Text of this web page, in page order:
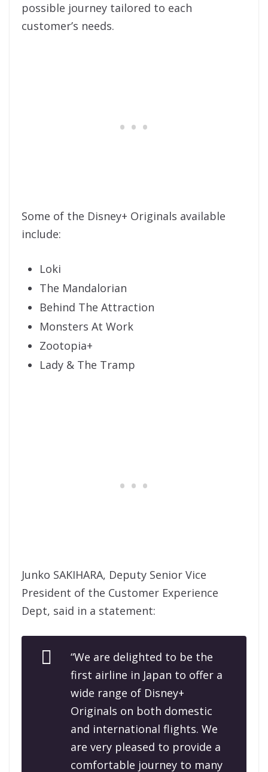
possible journey tailored to each
customer’s needs.
Some of the Disney+ Originals available
include:
Loki
The Mandalorian
Behind The Attraction
Monsters At Work
Zootopia+
Lady & The Tramp
Junko SAKIHARA, Deputy Senior Vice
President of the Customer Experience
Dept, said in a statement:
“We are delighted to be the
first airline in Japan to offer a
wide range of Disney+
Originals on both domestic
and international flights. We
are very pleased to provide a
comfortable journey to many